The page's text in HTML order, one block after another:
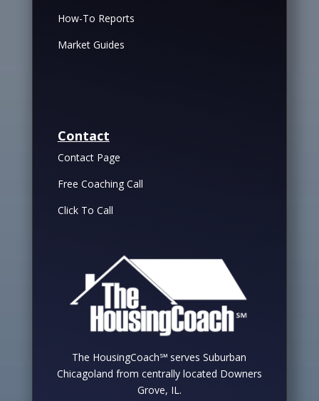
How-To Reports
Market Guides
Contact
Contact Page
Free Coaching Call
Click To Call
The HousingCoach℠ serves Suburban
Chicagoland from centrally located Downers
Grove, IL.